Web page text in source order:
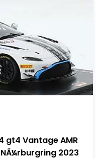
gt4 Vantage AMR
2023